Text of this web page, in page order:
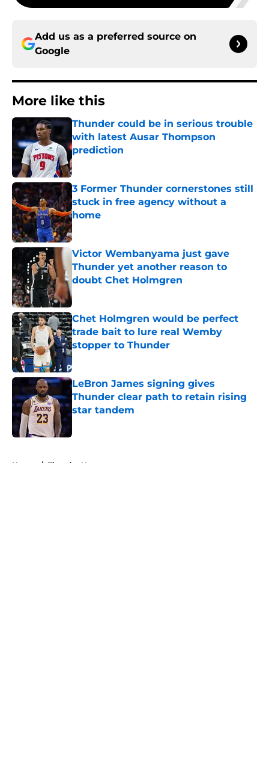
Add us as a preferred source on
Google
More like this
Thunder could be in serious trouble
with latest Ausar Thompson
prediction
Published by on Invalid Date
3 Former Thunder cornerstones still
stuck in free agency without a
home
Published by on Invalid Date
Victor Wembanyama just gave
Thunder yet another reason to
doubt Chet Holmgren
Chet Holmgren would be perfect
trade bait to lure real Wemby
stopper to Thunder
Published by on Invalid Date
LeBron James signing gives
Thunder clear path to retain rising
star tandem
Home / Thunder News